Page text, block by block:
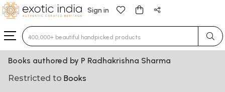
Sign in
Type 3 or more characters for results.
Books authored by P Radhakrishna Sharma
Restricted to Books